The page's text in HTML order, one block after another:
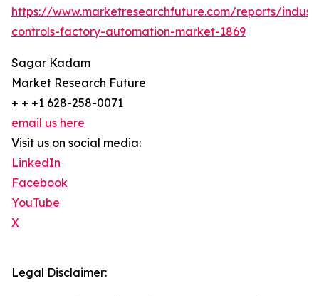
https://www.marketresearchfuture.com/reports/
controls-factory-automation-market-1869
Sagar Kadam
Market Research Future
+ + +1 628-258-0071
email us here
Visit us on social media:
LinkedIn
Facebook
YouTube
X
Legal Disclaimer: